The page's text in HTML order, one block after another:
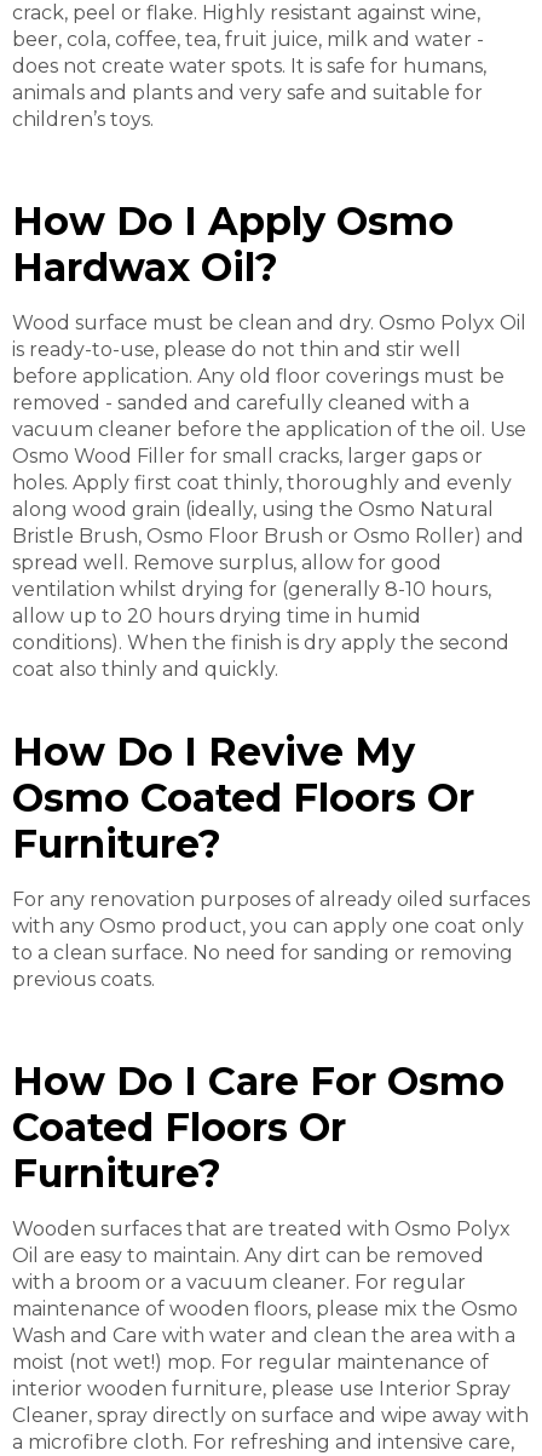
crack, peel or flake. Highly resistant against wine,
beer, cola, coffee, tea, fruit juice, milk and water -
does not create water spots. It is safe for humans,
animals and plants and very safe and suitable for
children’s toys.
How Do I Apply Osmo
Hardwax Oil?
Wood surface must be clean and dry. Osmo Polyx Oil
is ready-to-use, please do not thin and stir well
before application. Any old floor coverings must be
removed - sanded and carefully cleaned with a
vacuum cleaner before the application of the oil. Use
Osmo Wood Filler for small cracks, larger gaps or
holes. Apply first coat thinly, thoroughly and evenly
along wood grain (ideally, using the Osmo Natural
Bristle Brush, Osmo Floor Brush or Osmo Roller) and
spread well. Remove surplus, allow for good
ventilation whilst drying for (generally 8-10 hours,
allow up to 20 hours drying time in humid
conditions). When the finish is dry apply the second
coat also thinly and quickly.
How Do I Revive My
Osmo Coated Floors Or
Furniture?
For any renovation purposes of already oiled surfaces
with any Osmo product, you can apply one coat only
to a clean surface. No need for sanding or removing
previous coats.
How Do I Care For Osmo
Coated Floors Or
Furniture?
Wooden surfaces that are treated with Osmo Polyx
Oil are easy to maintain. Any dirt can be removed
with a broom or a vacuum cleaner. For regular
maintenance of wooden floors, please mix the Osmo
Wash and Care with water and clean the area with a
moist (not wet!) mop. For regular maintenance of
interior wooden furniture, please use Interior Spray
Cleaner, spray directly on surface and wipe away with
a microfibre cloth. For refreshing and intensive care,